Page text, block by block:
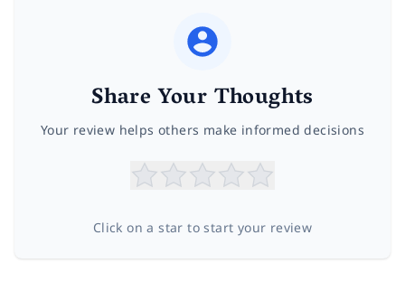
Share Your Thoughts
Your review helps others make informed decisions
Click on a star to start your review